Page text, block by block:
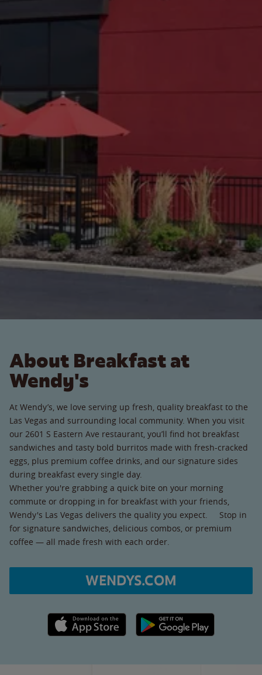
About Breakfast at
Wendy's
At Wendy’s, we love serving up fresh, quality breakfast to the
Las Vegas and surrounding local community. When you visit
our 2601 S Eastern Ave restaurant, you’ll find hot breakfast
sandwiches and tasty bold burritos made with fresh-cracked
eggs, plus premium coffee drinks, and our signature sides
during breakfast every single day.
Whether you're grabbing a quick bite on your morning
commute or dropping in for breakfast with your friends,
Wendy's Las Vegas delivers the quality you expect. Stop in
for signature sandwiches, delicious combos, or premium
coffee — all made fresh with each order.
WENDYS.COM
Apple App Store link Google Play link